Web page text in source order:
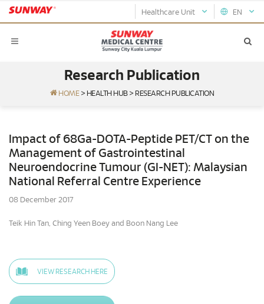
EN
Healthcare Unit
Research Publication
HOME > HEALTH HUB > RESEARCH PUBLICATION
Impact of 68Ga-DOTA-Peptide PET/CT on the
Management of Gastrointestinal
Neuroendocrine Tumour (GI-NET): Malaysian
National Referral Centre Experience
08 December 2017
Teik Hin Tan, Ching Yeen Boey and Boon Nang Lee
VIEW RESEARCH HERE